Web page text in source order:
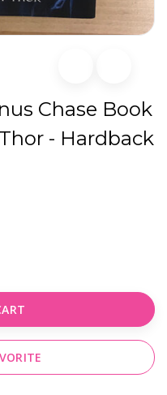
Chase Book
- Hardback